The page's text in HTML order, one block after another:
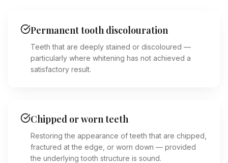
Permanent tooth discolouration
Teeth that are deeply stained or discoloured —
particularly where whitening has not achieved a
satisfactory result.
Chipped or worn teeth
Restoring the appearance of teeth that are chipped,
fractured at the edge, or worn down — provided
the underlying tooth structure is sound.